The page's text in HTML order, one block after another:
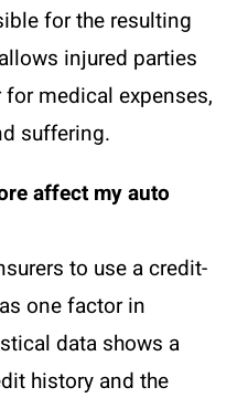
for the resulting
injured parties
medical expenses,
suffering.
affect my auto
to use a credit-
one factor in
data shows a
history and the